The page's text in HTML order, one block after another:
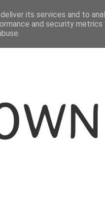
THE BLOGGER
its services and to
and security